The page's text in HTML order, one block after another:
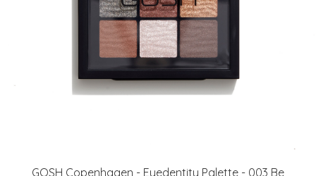
GOSH Copenhagen - Eyedentity Palette - 003 Be